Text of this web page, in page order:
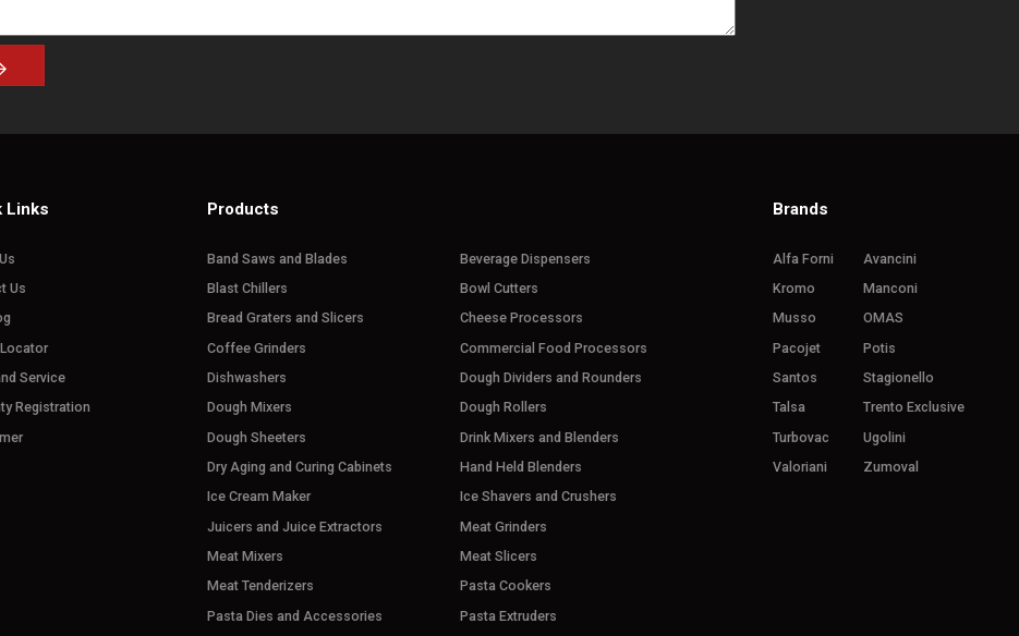
Links
Us
Service
Registration
Products
Band Saws and Blades
Beverage Dispensers
Blast Chillers
Bowl Cutters
Bread Graters and Slicers
Cheese Processors
Coffee Grinders
Commercial Food Processors
Dishwashers
Dough Dividers and Rounders
Dough Mixers
Dough Rollers
Dough Sheeters
Drink Mixers and Blenders
Dry Aging and Curing Cabinets
Hand Held Blenders
Ice Cream Maker
Ice Shavers and Crushers
Juicers and Juice Extractors
Meat Grinders
Meat Mixers
Meat Slicers
Meat Tenderizers
Pasta Cookers
Pasta Dies and Accessories
Pasta Extruders
Brands
Alfa Forni
Avancini
Kromo
Manconi
Musso
OMAS
Pacojet
Potis
Santos
Stagionello
Talsa
Trento Exclusive
Turbovac
Ugolini
Valoriani
Zumoval